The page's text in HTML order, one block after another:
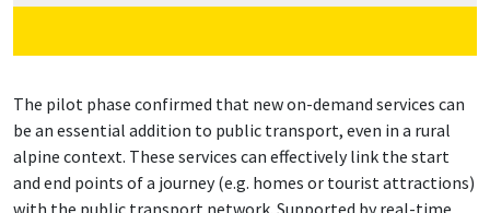
The pilot phase confirmed that new on-demand services can
be an essential addition to public transport, even in a rural
alpine context. These services can effectively link the start
and end points of a journey (e.g. homes or tourist attractions)
with the public transport network. Supported by real-time